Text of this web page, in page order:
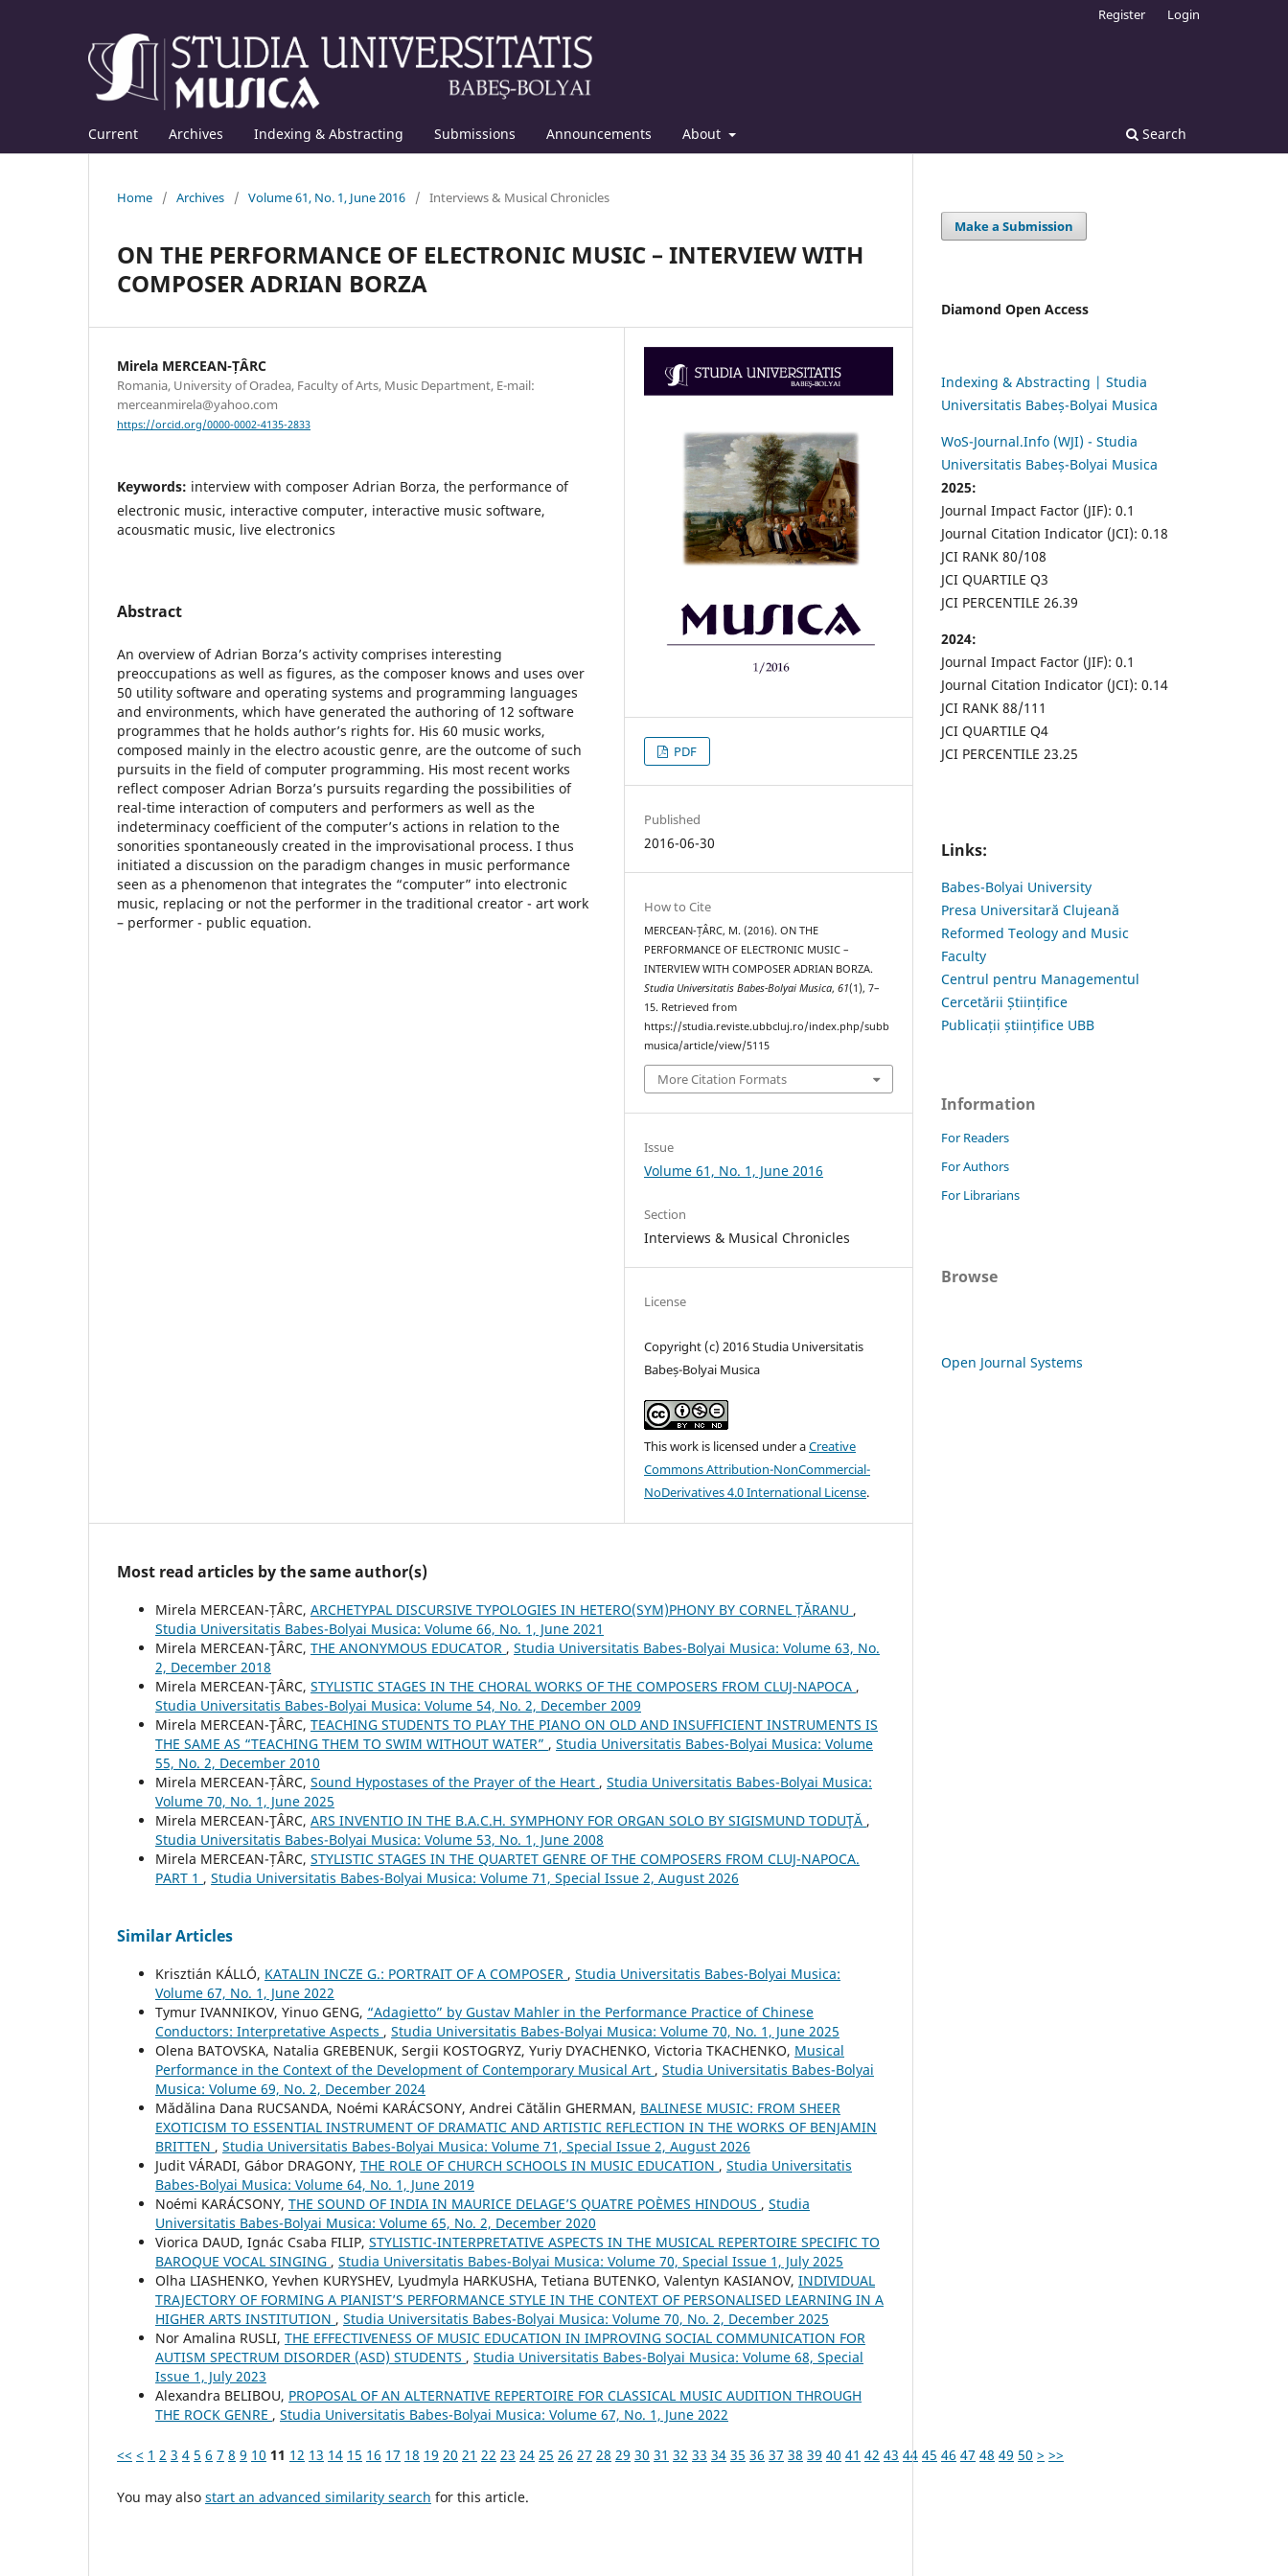
Current Archives Indexing & Abstracting Submissions Announcements About Search
Register Login
Home / Archives / Volume 61, No. 1, June 2016 / Interviews & Musical Chronicles
ON THE PERFORMANCE OF ELECTRONIC MUSIC – INTERVIEW WITH
COMPOSER ADRIAN BORZA
Mirela MERCEAN-ȚÂRC
Romania, University of Oradea, Faculty of Arts, Music Department, E-mail:
merceanmirela@yahoo.com
https://orcid.org/0000-0002-4135-2833
Keywords: interview with composer Adrian Borza, the performance of
electronic music, interactive computer, interactive music software,
acousmatic music, live electronics
Abstract
An overview of Adrian Borza’s activity comprises interesting
preoccupations as well as figures, as the composer knows and uses over
50 utility software and operating systems and programming languages
and environments, which have generated the authoring of 12 software
programmes that he holds author’s rights for. His 60 music works,
composed mainly in the electro acoustic genre, are the outcome of such
pursuits in the field of computer programming. His most recent works
reflect composer Adrian Borza’s pursuits regarding the possibilities of
real-time interaction of computers and performers as well as the
indeterminacy coefficient of the computer’s actions in relation to the
sonorities spontaneously created in the improvisational process. I thus
initiated a discussion on the paradigm changes in music performance
seen as a phenomenon that integrates the “computer” into electronic
music, replacing or not the performer in the traditional creator - art work
– performer - public equation.
PDF
Published
2016-06-30
How to Cite
MERCEAN-ȚÂRC, M. (2016). ON THE
PERFORMANCE OF ELECTRONIC MUSIC –
INTERVIEW WITH COMPOSER ADRIAN BORZA.
Studia Universitatis Babes-Bolyai Musica,61(1), 7–
15. Retrieved from
https://studia.reviste.ubbcluj.ro/index.php/subb
musica/article/view/5115
More Citation Formats
Issue
Volume 61, No. 1, June 2016
Section
Interviews & Musical Chronicles
License
Copyright (c) 2016 Studia Universitatis
Babeș-Bolyai Musica
This work is licensed under aCreative
Commons Attribution-NonCommercial-
NoDerivatives 4.0 International License.
Most read articles by the same author(s)
Mirela MERCEAN-ȚÂRC, ARCHETYPAL DISCURSIVE TYPOLOGIES IN HETERO(SYM)PHONY BY CORNEL ȚĂRANU ,
Studia Universitatis Babes-Bolyai Musica: Volume 66, No. 1, June 2021
Mirela MERCEAN-ŢÂRC, THE ANONYMOUS EDUCATOR , Studia Universitatis Babes-Bolyai Musica: Volume 63, No.
2, December 2018
Mirela MERCEAN-ŢÂRC, STYLISTIC STAGES IN THE CHORAL WORKS OF THE COMPOSERS FROM CLUJ-NAPOCA ,
Studia Universitatis Babes-Bolyai Musica: Volume 54, No. 2, December 2009
Mirela MERCEAN-ŢÂRC, TEACHING STUDENTS TO PLAY THE PIANO ON OLD AND INSUFFICIENT INSTRUMENTS IS
THE SAME AS “TEACHING THEM TO SWIM WITHOUT WATER” , Studia Universitatis Babes-Bolyai Musica: Volume
55, No. 2, December 2010
Mirela MERCEAN-ȚÂRC, Sound Hypostases of the Prayer of the Heart , Studia Universitatis Babes-Bolyai Musica:
Volume 70, No. 1, June 2025
Mirela MERCEAN-ŢÂRC, ARS INVENTIO IN THE B.A.C.H. SYMPHONY FOR ORGAN SOLO BY SIGISMUND TODUŢĂ ,
Studia Universitatis Babes-Bolyai Musica: Volume 53, No. 1, June 2008
Mirela MERCEAN-ȚÂRC, STYLISTIC STAGES IN THE QUARTET GENRE OF THE COMPOSERS FROM CLUJ-NAPOCA.
PART 1 , Studia Universitatis Babes-Bolyai Musica: Volume 71, Special Issue 2, August 2026
Similar Articles
Krisztián KÁLLÓ, KATALIN INCZE G.: PORTRAIT OF A COMPOSER , Studia Universitatis Babes-Bolyai Musica:
Volume 67, No. 1, June 2022
Tymur IVANNIKOV, Yinuo GENG, “Adagietto” by Gustav Mahler in the Performance Practice of Chinese
Conductors: Interpretative Aspects , Studia Universitatis Babes-Bolyai Musica: Volume 70, No. 1, June 2025
Olena BATOVSKA, Natalia GREBENUK, Sergii KOSTOGRYZ, Yuriy DYACHENKO, Victoria TKACHENKO, Musical
Performance in the Context of the Development of Contemporary Musical Art , Studia Universitatis Babes-Bolyai
Musica: Volume 69, No. 2, December 2024
Mădălina Dana RUCSANDA, Noémi KARÁCSONY, Andrei Cătălin GHERMAN, BALINESE MUSIC: FROM SHEER
EXOTICISM TO ESSENTIAL INSTRUMENT OF DRAMATIC AND ARTISTIC REFLECTION IN THE WORKS OF BENJAMIN
BRITTEN , Studia Universitatis Babes-Bolyai Musica: Volume 71, Special Issue 2, August 2026
Judit VÁRADI, Gábor DRAGONY, THE ROLE OF CHURCH SCHOOLS IN MUSIC EDUCATION , Studia Universitatis
Babes-Bolyai Musica: Volume 64, No. 1, June 2019
Noémi KARÁCSONY, THE SOUND OF INDIA IN MAURICE DELAGE’S QUATRE POÈMES HINDOUS , Studia
Universitatis Babes-Bolyai Musica: Volume 65, No. 2, December 2020
Viorica DAUD, Ignác Csaba FILIP, STYLISTIC-INTERPRETATIVE ASPECTS IN THE MUSICAL REPERTOIRE SPECIFIC TO
BAROQUE VOCAL SINGING , Studia Universitatis Babes-Bolyai Musica: Volume 70, Special Issue 1, July 2025
Olha LIASHENKO, Yevhen KURYSHEV, Lyudmyla HARKUSHA, Tetiana BUTENKO, Valentyn KASIANOV, INDIVIDUAL
TRAJECTORY OF FORMING A PIANIST’S PERFORMANCE STYLE IN THE CONTEXT OF PERSONALISED LEARNING IN A
HIGHER ARTS INSTITUTION , Studia Universitatis Babes-Bolyai Musica: Volume 70, No. 2, December 2025
Nor Amalina RUSLI, THE EFFECTIVENESS OF MUSIC EDUCATION IN IMPROVING SOCIAL COMMUNICATION FOR
AUTISM SPECTRUM DISORDER (ASD) STUDENTS , Studia Universitatis Babes-Bolyai Musica: Volume 68, Special
Issue 1, July 2023
Alexandra BELIBOU, PROPOSAL OF AN ALTERNATIVE REPERTOIRE FOR CLASSICAL MUSIC AUDITION THROUGH
THE ROCK GENRE , Studia Universitatis Babes-Bolyai Musica: Volume 67, No. 1, June 2022
<< < 1 2 3 4 5 6 7 8 9 10 11 12 13 14 15 16 17 18 19 20 21 22 23 24 25 26 27 28 29 30 31 32 33 34 35 36 37 38 39 40 41 42 43 44 45 46 47 48 49 50 > >>
You may also start an advanced similarity search for this article.
Make a Submission
Diamond Open Access
Indexing & Abstracting | Studia
Universitatis Babeș-Bolyai Musica
WoS-Journal.Info (WJI) - Studia
Universitatis Babeș-Bolyai Musica
2025:
Journal Impact Factor (JIF): 0.1
Journal Citation Indicator (JCI): 0.18
JCI RANK 80/108
JCI QUARTILE Q3
JCI PERCENTILE 26.39
2024:
Journal Impact Factor (JIF): 0.1
Journal Citation Indicator (JCI): 0.14
JCI RANK 88/111
JCI QUARTILE Q4
JCI PERCENTILE 23.25
Links:
Babes-Bolyai University
Presa Universitară Clujeană
Reformed Teology and Music
Faculty
Centrul pentru Managementul
Cercetării Științifice
Publicații științifice UBB
Information
For Readers
For Authors
For Librarians
Browse
Open Journal Systems